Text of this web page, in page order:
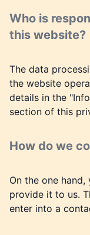
Who is
this website?
The data
the website
details in the
section of this
How do we
On the one
provide it to us.
enter into a